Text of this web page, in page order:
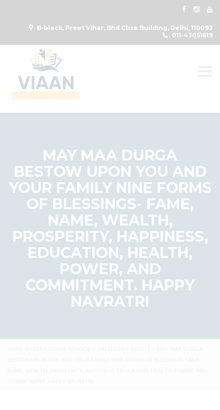
B-block, Preet Vihar, Bhd Cbse Building, Delhi, 110092
011-43051619
MAY MAA DURGA
BESTOW UPON YOU AND
YOUR FAMILY NINE FORMS
OF BLESSINGS- FAME,
NAME, WEALTH,
PROSPERITY, HAPPINESS,
EDUCATION, HEALTH,
POWER, AND
COMMITMENT. HAPPY
NAVRATRI